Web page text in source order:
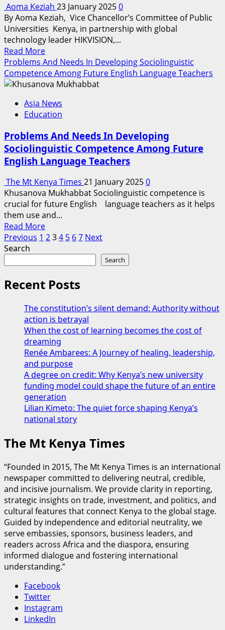
Student
Well-
being
Aoma Keziah 23 January 20250
By Aoma Keziah, Vice Chancellor’s Committee of Public
Universities Kenya, in partnership with global
technology leader HIKVISION,...
Read MoreRead
more
about
Kenya’s
Chancellors
Partner
HIKVISION
to
Enhance
Safety
and
Smart
Education
Problems And Needs In Developing Sociolinguistic
Competence Among Future English Language Teachers
Asia News
Education
Problems And Needs In Developing
Sociolinguistic Competence Among Future
English Language Teachers
The Mt Kenya Times 21 January 20250
Khusanova Mukhabbat Sociolinguistic competence is
crucial for future English language teachers as it helps
them use and...
Read MoreRead
more
Needs
In
Developing
Sociolinguistic
Competence
Among
Future
English
Language
Teachers
Posts
pagination
Previous 1 234 5 67 Next
Search
Search
Recent Posts
The constitution’s silent demand: Authority without
action is betrayal
When the cost of learning becomes the cost of
dreaming
Renée Ambarees: A Journey of healing, leadership,
and purpose
A degree on credit: Why Kenya’s new university
funding model could shape the future of an entire
generation
Lilian Kimeto: The quiet force shaping Kenya’s
national story
The Mt Kenya Times
“Founded in 2015, The Mt Kenya Times is an international
newspaper committed to delivering neutral, credible,
and incisive journalism. We provide clarity in reporting,
strategic insights on trade, investment, and politics, and
cultural features that connect Kenya to the global stage.
Guided by independence and editorial neutrality, we
serve embassies, sponsors, business leaders, and
readers across Africa and the diaspora, ensuring
informed dialogue and fostering international
understanding.”
Facebook
Twitter
Instagram
LinkedIn